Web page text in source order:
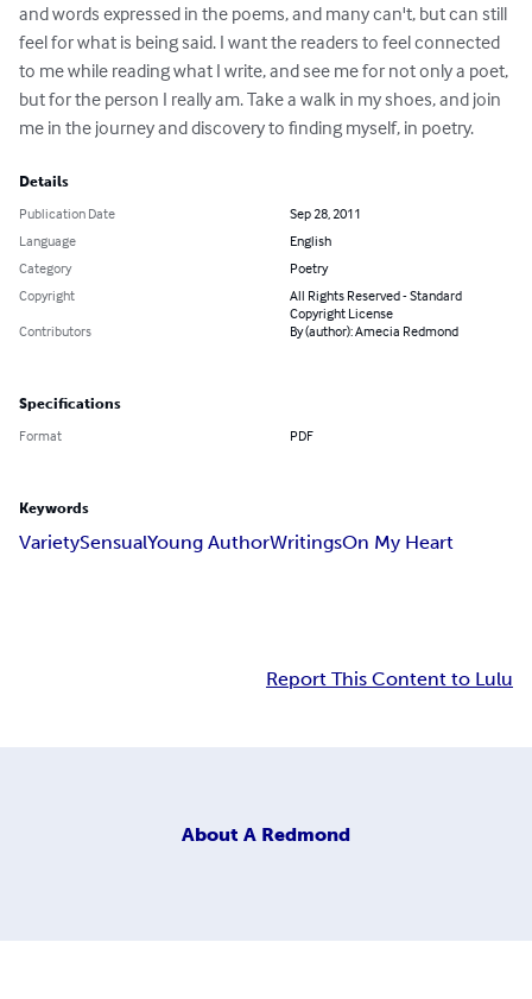
and words expressed in the poems, and many can't, but can still
feel for what is being said. I want the readers to feel connected
to me while reading what I write, and see me for not only a poet,
but for the person I really am. Take a walk in my shoes, and join
me in the journey and discovery to finding myself, in poetry.
Details
Publication Date
Sep 28, 2011
Language
English
Category
Poetry
Copyright
All Rights Reserved - Standard
Copyright License
Contributors
By (author): Amecia Redmond
Specifications
Format PDF
Keywords
VarietySensualYoung AuthorWritingsOn My Heart
Report This Content to Lulu
About A Redmond